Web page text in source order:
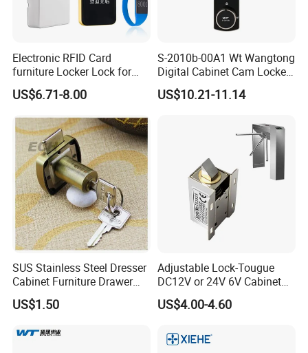
Electronic RFID Card
furniture Locker Lock for
Gym
US$6.71-8.00
S-2010b-00A1 Wt Wangtong
Digital Cabinet Cam Locker
Lock with Touch Screen for
Furniture
US$10.21-11.14
SUS Stainless Steel Dresser
Cabinet Furniture Drawer
Lock
US$1.50
Adjustable Lock-Tougue
DC12V or 24V 6V Cabinet
Hotel High Security
Magnetic Card Container
US$4.00-4.60